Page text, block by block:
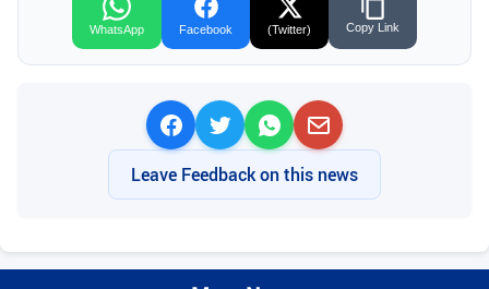
WhatsApp Facebook (Twitter) Copy Link
Leave Feedback on this news